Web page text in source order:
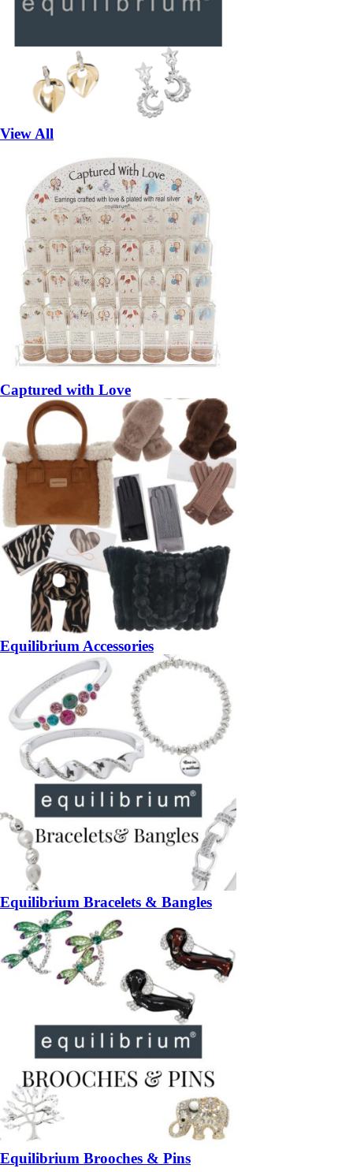
View All
Captured with Love
Equilibrium Accessories
Equilibrium Bracelets & Bangles
Equilibrium Brooches & Pins